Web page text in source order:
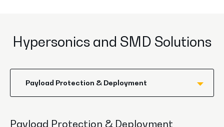
Hypersonics and SMD Solutions
Payload Protection & Deployment
Payload Protection & Deployment